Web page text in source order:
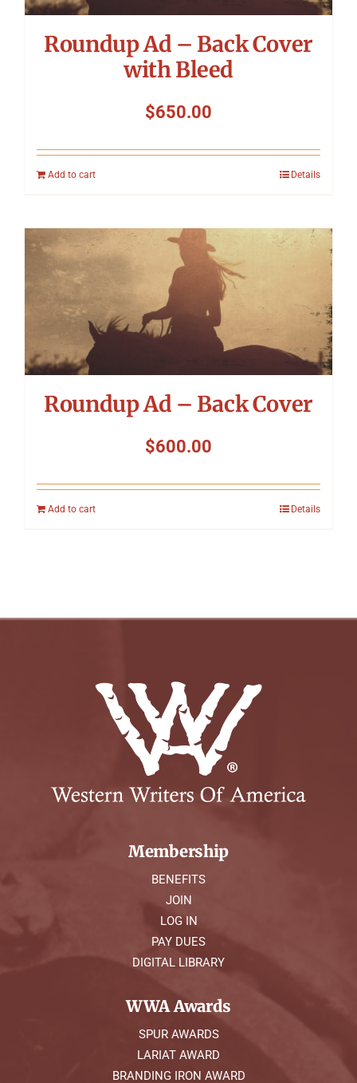
Roundup Ad – Back Cover
with Bleed
$650.00
Add to cart Details
Roundup Ad – Back Cover
$600.00
Add to cart Details
Membership
BENEFITS
JOIN
LOG IN
PAY DUES
DIGITAL LIBRARY
WWA Awards
SPUR AWARDS
LARIAT AWARD
BRANDING IRON AWARD